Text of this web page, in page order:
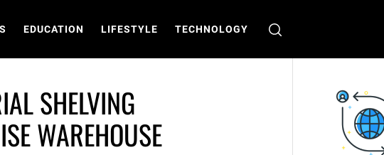
EDUCATION LIFESTYLE TECHNOLOGY
SHELVING
WAREHOUSE